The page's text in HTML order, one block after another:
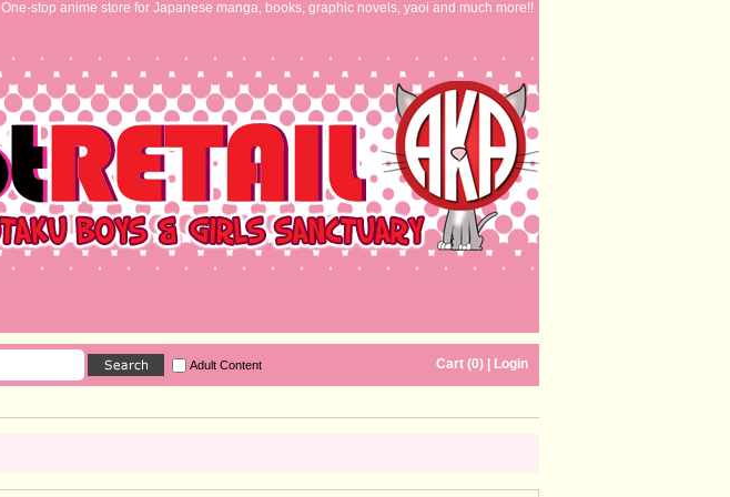
One-stop anime store for Japanese manga, books, graphic novels, yaoi and much more!!
Cart (0) Login
Adult Content